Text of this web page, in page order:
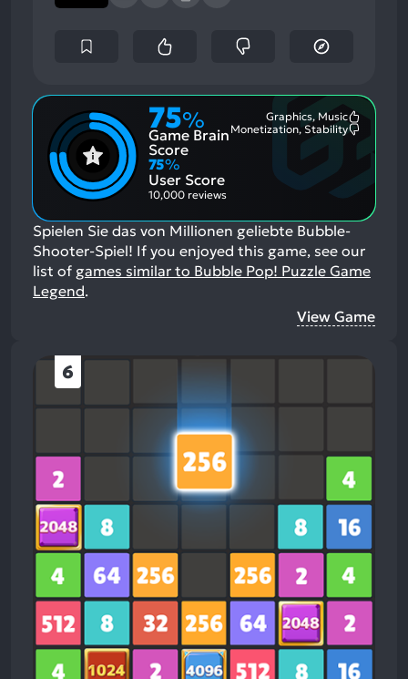
75%
Game Brain
Score
Graphics, Music
Monetization, Stability
75%
User Score
10,000 reviews
Spielen Sie das von Millionen geliebte Bubble-
Shooter-Spiel! If you enjoyed this game, see our
list of games similar to Bubble Pop! Puzzle Game
Legend.
View Game
6